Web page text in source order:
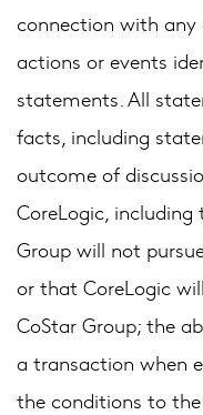
connection with any
actions or events
statements. All
facts, including
outcome of
CoreLogic,
Group will not
or that CoreLogic
CoStar Group; the
a transaction when
the conditions to